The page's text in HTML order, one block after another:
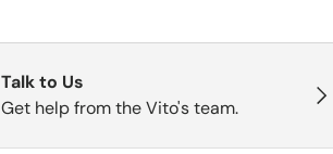
Talk to Us
Get help from the Vito's team.